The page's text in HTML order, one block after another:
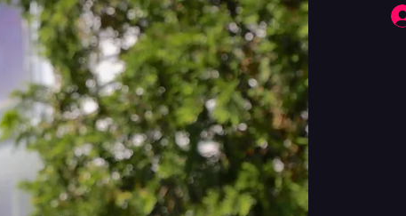
Fringe Performers